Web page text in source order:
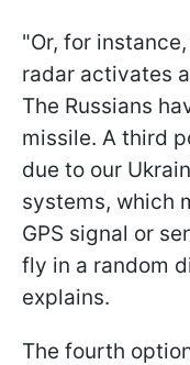
"Or, for
radar activates
The Russians
missile. A third
due to our
systems, which
GPS signal or
fly in a random
explains.
The fourth